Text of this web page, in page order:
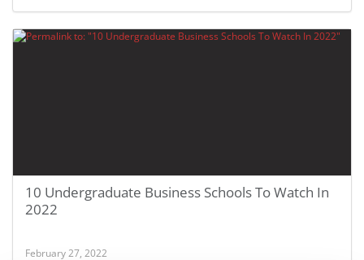
10 Undergraduate Business Schools To Watch In
2022
February 27, 2022